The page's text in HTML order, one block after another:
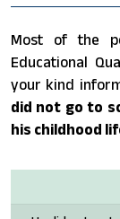
Most of the
Educational
your kind
did not go to
his childhood